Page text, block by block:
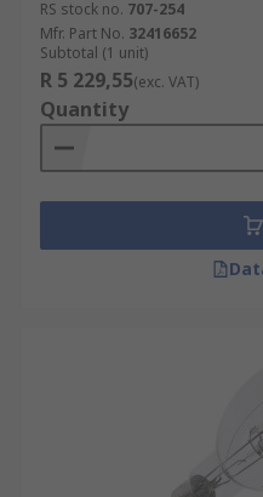
RS stock no. 707-254
Mfr. Part No. 32416652
Subtotal (1 unit)
R 5 229,55(exc. VAT)
Quantity